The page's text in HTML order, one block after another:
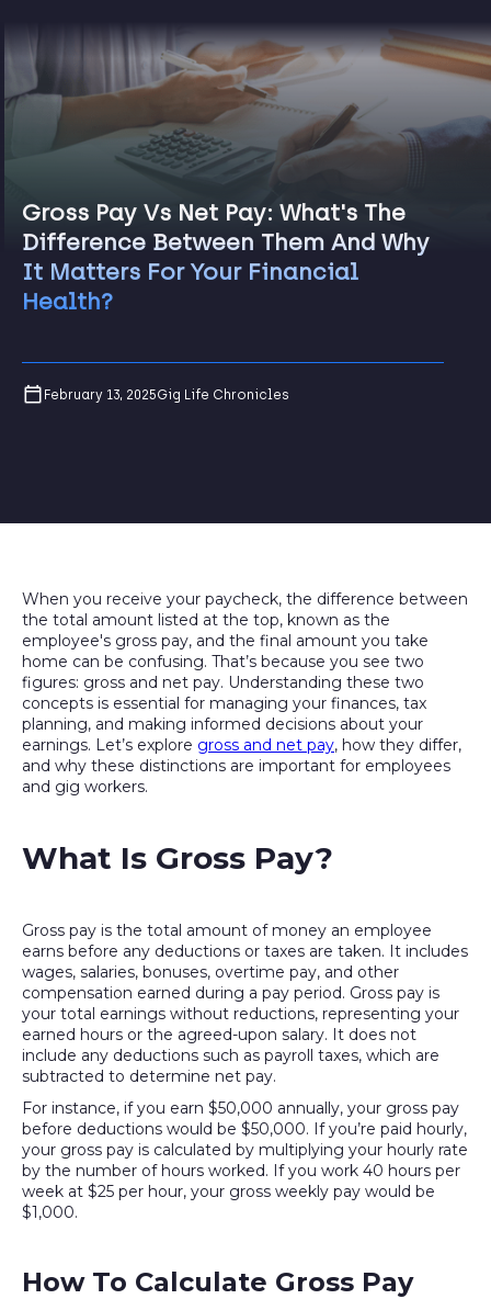
Gross Pay Vs Net Pay: What's The
Difference Between Them And Why
It Matters For Your Financial
Health?
February 13, 2025Gig Life Chronicles
When you receive your paycheck, the difference between
the total amount listed at the top, known as the
employee's gross pay, and the final amount you take
home can be confusing. That’s because you see two
figures: gross and net pay. Understanding these two
concepts is essential for managing your finances, tax
planning, and making informed decisions about your
earnings. Let’s explore gross and net pay, how they differ,
and why these distinctions are important for employees
and gig workers.
What Is Gross Pay?
Gross pay is the total amount of money an employee
earns before any deductions or taxes are taken. It includes
wages, salaries, bonuses, overtime pay, and other
compensation earned during a pay period. Gross pay is
your total earnings without reductions, representing your
earned hours or the agreed-upon salary. It does not
include any deductions such as payroll taxes, which are
subtracted to determine net pay.
For instance, if you earn $50,000 annually, your gross pay
before deductions would be $50,000. If you’re paid hourly,
your gross pay is calculated by multiplying your hourly rate
by the number of hours worked. If you work 40 hours per
week at $25 per hour, your gross weekly pay would be
$1,000.
How To Calculate Gross Pay